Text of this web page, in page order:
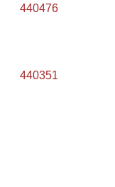
440476
440351